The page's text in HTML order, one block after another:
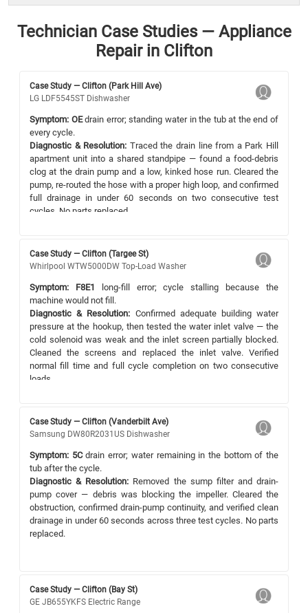
Technician Case Studies — Appliance
Repair in Clifton
Case Study — Clifton (Park Hill Ave)
LG LDF5545ST Dishwasher
Symptom: OEdrain error; standing water in the tub at the end of
every cycle.
Diagnostic & Resolution: Traced the drain line from a Park Hill
apartment unit into a shared standpipe — found a food-debris
clog at the drain pump and a low, kinked hose run. Cleared the
pump, re-routed the hose with a proper high loop, and confirmed
full drainage in under 60 seconds on two consecutive test
cycles. No parts replaced.
Case Study — Clifton (Targee St)
Whirlpool WTW5000DW Top-Load Washer
Symptom: F8E1 long-fill error; cycle stalling because the
machine would not fill.
Diagnostic & Resolution: Confirmed adequate building water
pressure at the hookup, then tested the water inlet valve — the
cold solenoid was weak and the inlet screen partially blocked.
Cleaned the screens and replaced the inlet valve. Verified
normal fill time and full cycle completion on two consecutive
loads.
Case Study — Clifton (Vanderbilt Ave)
Samsung DW80R2031US Dishwasher
Symptom: 5Cdrain error; water remaining in the bottom of the
tub after the cycle.
Diagnostic & Resolution: Removed the sump filter and drain-
pump cover — debris was blocking the impeller. Cleared the
obstruction, confirmed drain-pump continuity, and verified clean
drainage in under 60 seconds across three test cycles. No parts
replaced.
Case Study — Clifton (Bay St)
GE JB655YKFS Electric Range